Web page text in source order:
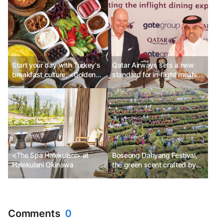
Start your day with Turkey's
breakfast culture, <Golden
Table>!
Qatar Airways sets a new
standard for in-flight meals
with Gate Group
<The Spa Halekulani> at
Halekulani Okinawa
Boseong Dahyang Festival,
the green scent crafted by
the spring sunshine
Comments 0